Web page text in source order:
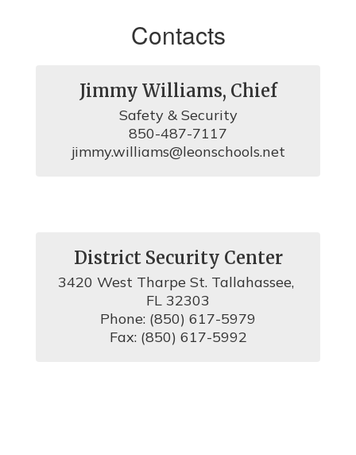
Contacts
Jimmy Williams, Chief
Safety & Security
850-487-7117
jimmy.williams@leonschools.net
District Security Center
3420 West Tharpe St. Tallahassee,
FL 32303
Phone: (850) 617-5979
Fax: (850) 617-5992